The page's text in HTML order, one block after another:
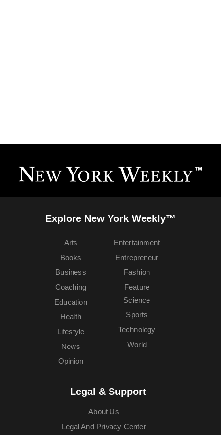
Explore New York Weekly™
Arts
Books
Business
Coaching
Education
Entertainment
Entrepreneur
Fashion
Feature
Health
Lifestyle
News
Opinion
Science
Sports
Technology
World
Legal & Support
About Us
Legal And Privacy Center